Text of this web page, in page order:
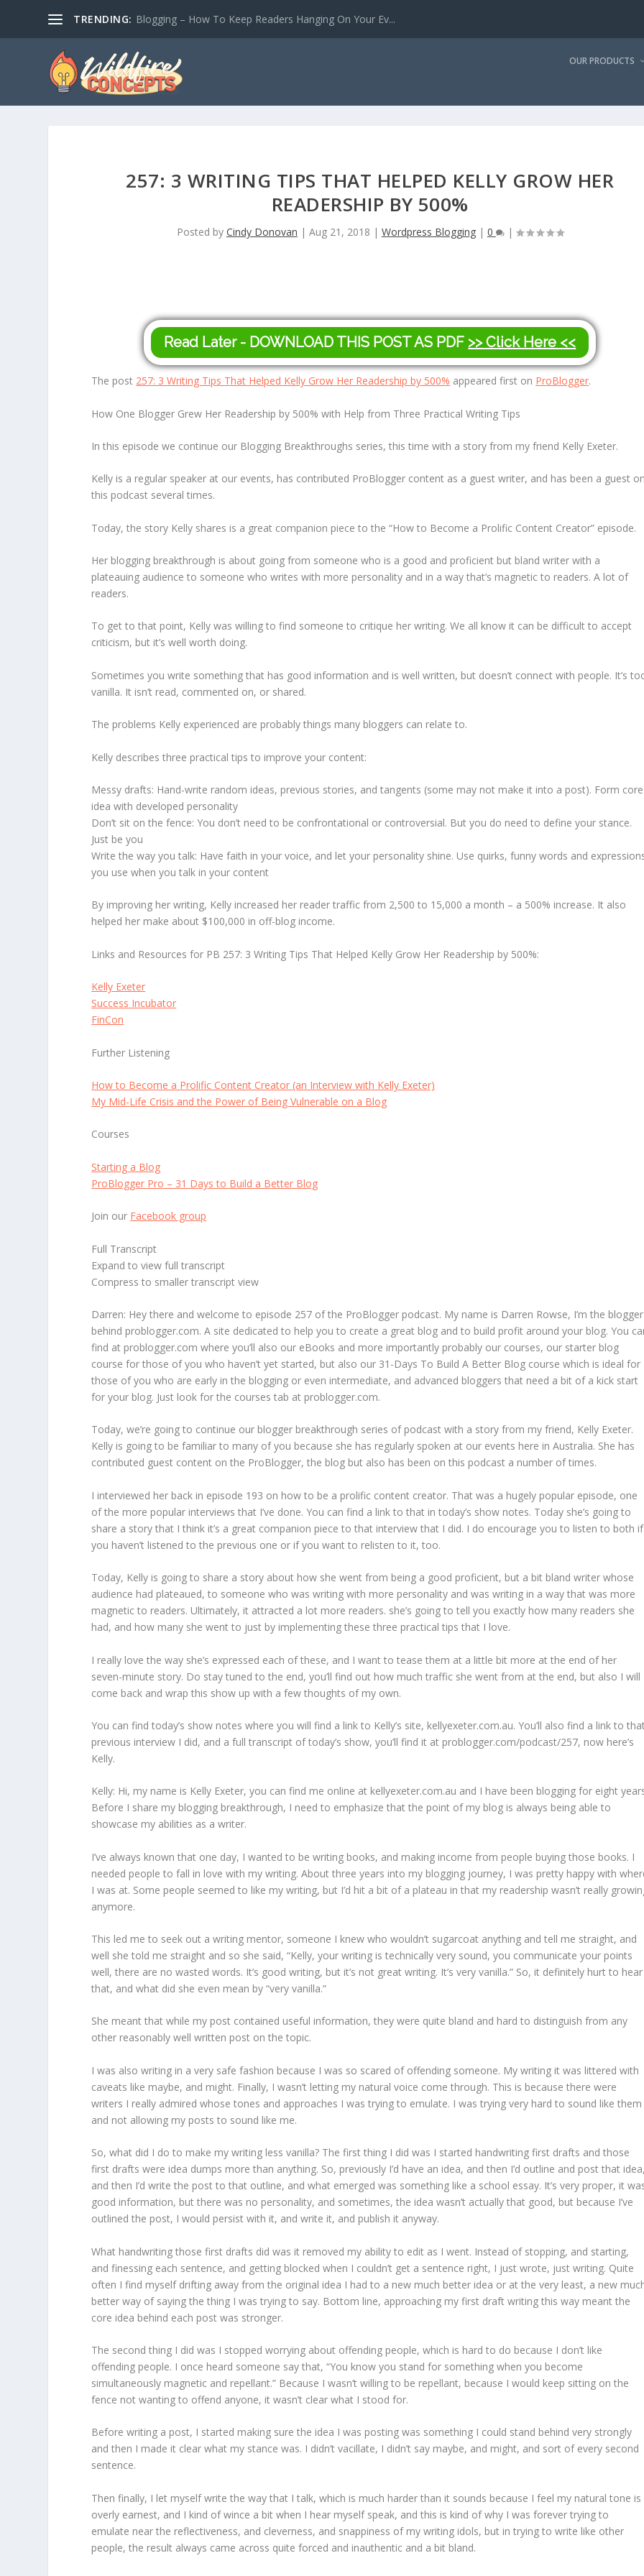
TRENDING: Blogging – How To Keep Readers Hanging On Your Ev...
OUR PRODUCTS
257: 3 WRITING TIPS THAT HELPED KELLY GROW HER
READERSHIP BY 500%
Posted by Cindy Donovan | Aug 21, 2018 | Wordpress Blogging| 0 |
Read Later - DOWNLOAD THIS POST AS PDF >> Click Here <<
The post 257: 3 Writing Tips That Helped Kelly Grow Her Readership by 500% appeared first on ProBlogger.
How One Blogger Grew Her Readership by 500% with Help from Three Practical Writing Tips
In this episode we continue our Blogging Breakthroughs series, this time with a story from my friend Kelly Exeter.
Kelly is a regular speaker at our events, has contributed ProBlogger content as a guest writer, and has been a guest
this podcast several times.
Today, the story Kelly shares is a great companion piece to the “How to Become a Prolific Content Creator” episode.
Her blogging breakthrough is about going from someone who is a good and proficient but bland writer with a
plateauing audience to someone who writes with more personality and in a way that’s magnetic to readers. A lot of
readers.
To get to that point, Kelly was willing to find someone to critique her writing. We all know it can be difficult to accept
criticism, but it’s well worth doing.
Sometimes you write something that has good information and is well written, but doesn’t connect with people. It’s
vanilla. It isn’t read, commented on, or shared.
The problems Kelly experienced are probably things many bloggers can relate to.
Kelly describes three practical tips to improve your content:
Messy drafts: Hand-write random ideas, previous stories, and tangents (some may not make it into a post). Form core
idea with developed personality
Don’t sit on the fence: You don’t need to be confrontational or controversial. But you do need to define your stance.
Just be you
Write the way you talk: Have faith in your voice, and let your personality shine. Use quirks, funny words and
you use when you talk in your content
By improving her writing, Kelly increased her reader traffic from 2,500 to 15,000 a month – a 500% increase. It also
helped her make about $100,000 in off-blog income.
Links and Resources for PB 257: 3 Writing Tips That Helped Kelly Grow Her Readership by 500%:
Kelly Exeter
Success Incubator
FinCon
Further Listening
How to Become a Prolific Content Creator (an Interview with Kelly Exeter)
My Mid-Life Crisis and the Power of Being Vulnerable on a Blog
Courses
Starting a Blog
ProBlogger Pro – 31 Days to Build a Better Blog
Join our Facebook group
Full Transcript
Expand to view full transcript
Compress to smaller transcript view
Darren: Hey there and welcome to episode 257 of the ProBlogger podcast. My name is Darren Rowse, I’m the blogger
behind problogger.com. A site dedicated to help you to create a great blog and to build profit around your blog. You
find at problogger.com where you’ll also our eBooks and more importantly probably our courses, our starter blog
course for those of you who haven’t yet started, but also our 31-Days To Build A Better Blog course which is ideal for
those of you who are early in the blogging or even intermediate, and advanced bloggers that need a bit of a kick start
for your blog. Just look for the courses tab at problogger.com.
Today, we’re going to continue our blogger breakthrough series of podcast with a story from my friend, Kelly Exeter.
Kelly is going to be familiar to many of you because she has regularly spoken at our events here in Australia. She has
contributed guest content on the ProBlogger, the blog but also has been on this podcast a number of times.
I interviewed her back in episode 193 on how to be a prolific content creator. That was a hugely popular episode, one
of the more popular interviews that I’ve done. You can find a link to that in today’s show notes. Today she’s going to
share a story that I think it’s a great companion piece to that interview that I did. I do encourage you to listen to both if
you haven’t listened to the previous one or if you want to relisten to it, too.
Today, Kelly is going to share a story about how she went from being a good proficient, but a bit bland writer whose
audience had plateaued, to someone who was writing with more personality and was writing in a way that was more
magnetic to readers. Ultimately, it attracted a lot more readers. she’s going to tell you exactly how many readers she
had, and how many she went to just by implementing these three practical tips that I love.
I really love the way she’s expressed each of these, and I want to tease them at a little bit more at the end of her
seven-minute story. Do stay tuned to the end, you’ll find out how much traffic she went from at the end, but also I will
come back and wrap this show up with a few thoughts of my own.
You can find today’s show notes where you will find a link to Kelly’s site, kellyexeter.com.au. You’ll also find a link to
previous interview I did, and a full transcript of today’s show, you’ll find it at problogger.com/podcast/257, now here’s
Kelly.
Kelly: Hi, my name is Kelly Exeter, you can find me online at kellyexeter.com.au and I have been blogging for eight
Before I share my blogging breakthrough, I need to emphasize that the point of my blog is always being able to
showcase my abilities as a writer.
I’ve always known that one day, I wanted to be writing books, and making income from people buying those books. I
needed people to fall in love with my writing. About three years into my blogging journey, I was pretty happy with
I was at. Some people seemed to like my writing, but I’d hit a bit of a plateau in that my readership wasn’t really
anymore.
This led me to seek out a writing mentor, someone I knew who wouldn’t sugarcoat anything and tell me straight, and
well she told me straight and so she said, “Kelly, your writing is technically very sound, you communicate your points
well, there are no wasted words. It’s good writing, but it’s not great writing. It’s very vanilla.” So, it definitely hurt to hear
that, and what did she even mean by “very vanilla.”
She meant that while my post contained useful information, they were quite bland and hard to distinguish from any
other reasonably well written post on the topic.
I was also writing in a very safe fashion because I was so scared of offending someone. My writing it was littered with
caveats like maybe, and might. Finally, I wasn’t letting my natural voice come through. This is because there were
writers I really admired whose tones and approaches I was trying to emulate. I was trying very hard to sound like them
and not allowing my posts to sound like me.
So, what did I do to make my writing less vanilla? The first thing I did was I started handwriting first drafts and those
first drafts were idea dumps more than anything. So, previously I’d have an idea, and then I’d outline and post that
and then I’d write the post to that outline, and what emerged was something like a school essay. It’s very proper, it
good information, but there was no personality, and sometimes, the idea wasn’t actually that good, but because I’ve
outlined the post, I would persist with it, and write it, and publish it anyway.
What handwriting those first drafts did was it removed my ability to edit as I went. Instead of stopping, and starting,
and finessing each sentence, and getting blocked when I couldn’t get a sentence right, I just wrote, just writing. Quite
often I find myself drifting away from the original idea I had to a new much better idea or at the very least, a new
better way of saying the thing I was trying to say. Bottom line, approaching my first draft writing this way meant the
core idea behind each post was stronger.
The second thing I did was I stopped worrying about offending people, which is hard to do because I don’t like
offending people. I once heard someone say that, “You know you stand for something when you become
simultaneously magnetic and repellant.” Because I wasn’t willing to be repellant, because I would keep sitting on the
fence not wanting to offend anyone, it wasn’t clear what I stood for.
Before writing a post, I started making sure the idea I was posting was something I could stand behind very strongly
and then I made it clear what my stance was. I didn’t vacillate, I didn’t say maybe, and might, and sort of every second
sentence.
Then finally, I let myself write the way that I talk, which is much harder than it sounds because I feel my natural tone is
overly earnest, and I kind of wince a bit when I hear myself speak, and this is kind of why I was forever trying to
emulate near the reflectiveness, and cleverness, and snappiness of my writing idols, but in trying to write like other
people, the result always came across quite forced and inauthentic and a bit bland.